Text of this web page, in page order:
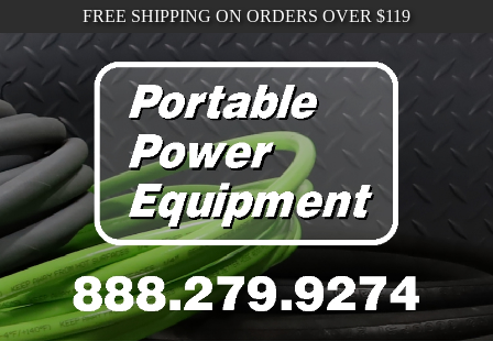
FREE SHIPPING ON ORDERS OVER $119